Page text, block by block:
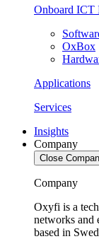
Onboard ICT
OxBox
Applications
Services
Insights
Company
Close
Company
Oxyfi is a
networks and
based in